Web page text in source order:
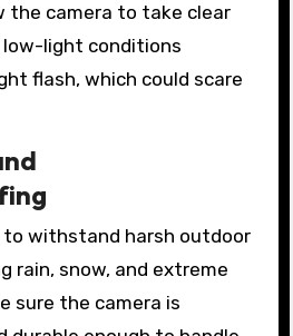
the camera to take clear
low-light conditions
flash, which could scare
to withstand harsh outdoor
rain, snow, and extreme
sure the camera is